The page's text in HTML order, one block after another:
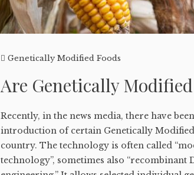
Genetically Modified Foods
Are Genetically Modified
Recently, in the news media, there have
introduction of certain Genetically
country. The technology is often called
technology”, sometimes also “recombinant